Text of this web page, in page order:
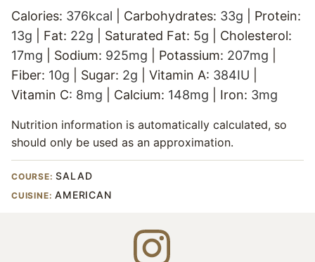
Calories: 376kcal Carbohydrates: 33g
Protein:
13g Fat: 22g Saturated Fat: 5g
Cholesterol:
17mg Sodium: 925mg Potassium: 207mg
Fiber: 10g Sugar: 2g Vitamin A: 384IU
Vitamin C: 8mg Calcium: 148mg Iron: 3mg
Nutrition information is automatically calculated, so
should only be used as an approximation.
COURSE:SALAD
CUISINE:AMERICAN